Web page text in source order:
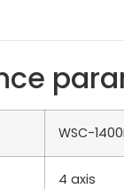
WSC-
4 axis